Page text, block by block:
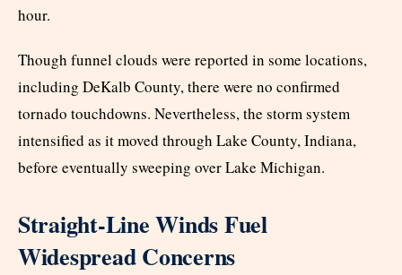
hour.
Though funnel clouds were reported in some locations,
including DeKalb County, there were no confirmed
tornado touchdowns. Nevertheless, the storm system
intensified as it moved through Lake County, Indiana,
before eventually sweeping over Lake Michigan.
Straight-Line Winds Fuel
Widespread Concerns